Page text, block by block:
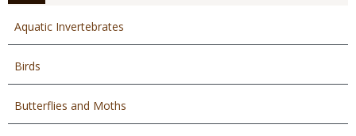
Aquatic Invertebrates
Birds
Butterflies and Moths